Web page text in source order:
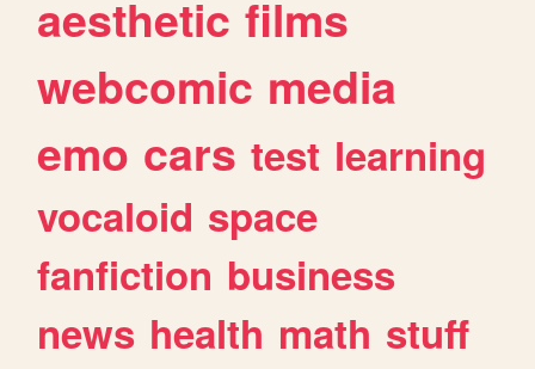
aesthetic films
webcomic media
emo cars test learning
vocaloid space
fanfiction business
news health math stuff